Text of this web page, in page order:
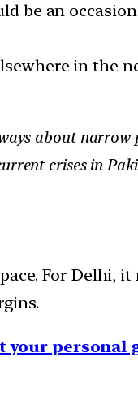
be an
in the
about
crises in
For
your